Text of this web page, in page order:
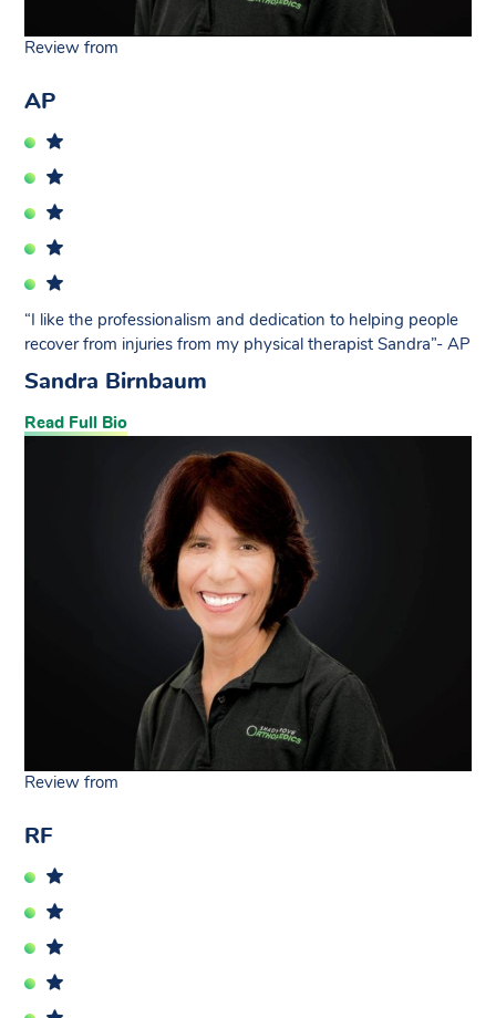
Review from
AP
“I like the professionalism and dedication to helping people
recover from injuries from my physical therapist Sandra”- AP
Sandra Birnbaum
Read Full Bio
Review from
RF